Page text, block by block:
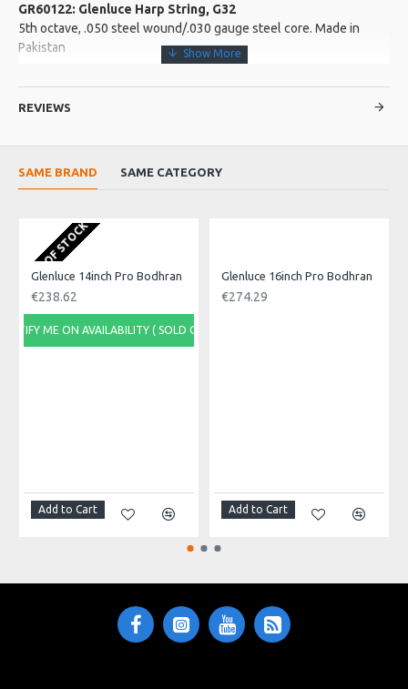
GR60122: Glenluce Harp String, G32
5th octave, .050 steel wound/.030 gauge steel core. Made in
Pakistan
More about this Product:
Made in: Pakistan
REVIEWS
SAME BRAND SAME CATEGORY
OUT OF STOCK
Glenluce 14inch Pro Bodhran
€238.62
NOTIFY ME ON AVAILABILITY ( SOLD OUT)
Add to Cart
Glenluce 16inch Pro Bodhran
€274.29
Add to Cart